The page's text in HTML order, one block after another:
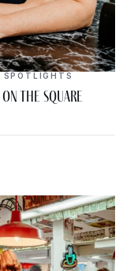
SPOTLIGHTS
the Square